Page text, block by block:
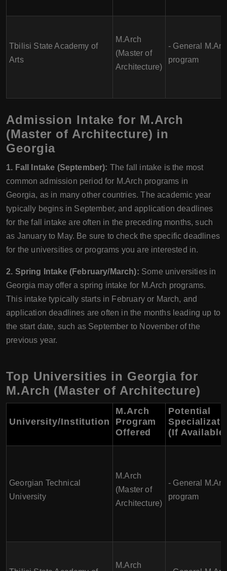
Tbilisi State Academy of
Arts
M.Arch
(Master of
Architecture)
- General
program
Admission Intake for M.Arch
(Master of Architecture) in
Georgia
1. Fall Intake (September): The fall intake is the most
common admission period for M.Arch programs in
Georgia, as in many other countries. The academic year
typically begins in September, and application deadlines
for the fall intake are often in the preceding months, such
as January to May. Be sure to check the specific deadlines
for the universities or programs you are interested in.
2. Spring Intake (February/March): Some universities in
Georgia may offer a spring intake for M.Arch programs.
This intake typically starts in February or March, and
application deadlines are often in the months leading up to
the start date, such as September to November of the
previous year.
Top Universities in Georgia for
M.Arch (Master of Architecture)
University/Institution
M.Arch
Program
Offered
Potential
(If
Georgian Technical
University
M.Arch
(Master of
Architecture)
- General
program
M.Arch